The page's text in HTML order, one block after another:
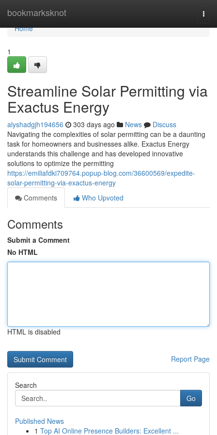
bookmarksknot
Home
Home
1
Streamline Solar Permitting via
Exactus Energy
alyshadgjh194656 303 days ago News
Discuss
Navigating the complexities of solar permitting can be a daunting
task for homeowners and businesses alike. Exactus Energy
understands this challenge and has developed innovative
solutions to optimize the permitting
https://emiliafdki709764.popup-blog.com/36600569/expedite-
solar-permitting-via-exactus-energy
Comments
Who Upvoted
Comments
Submit a Comment
No HTML
HTML is disabled
Report Page
Search
Go
Published News
1 Top AI Online Presence Builders: Excellent ...